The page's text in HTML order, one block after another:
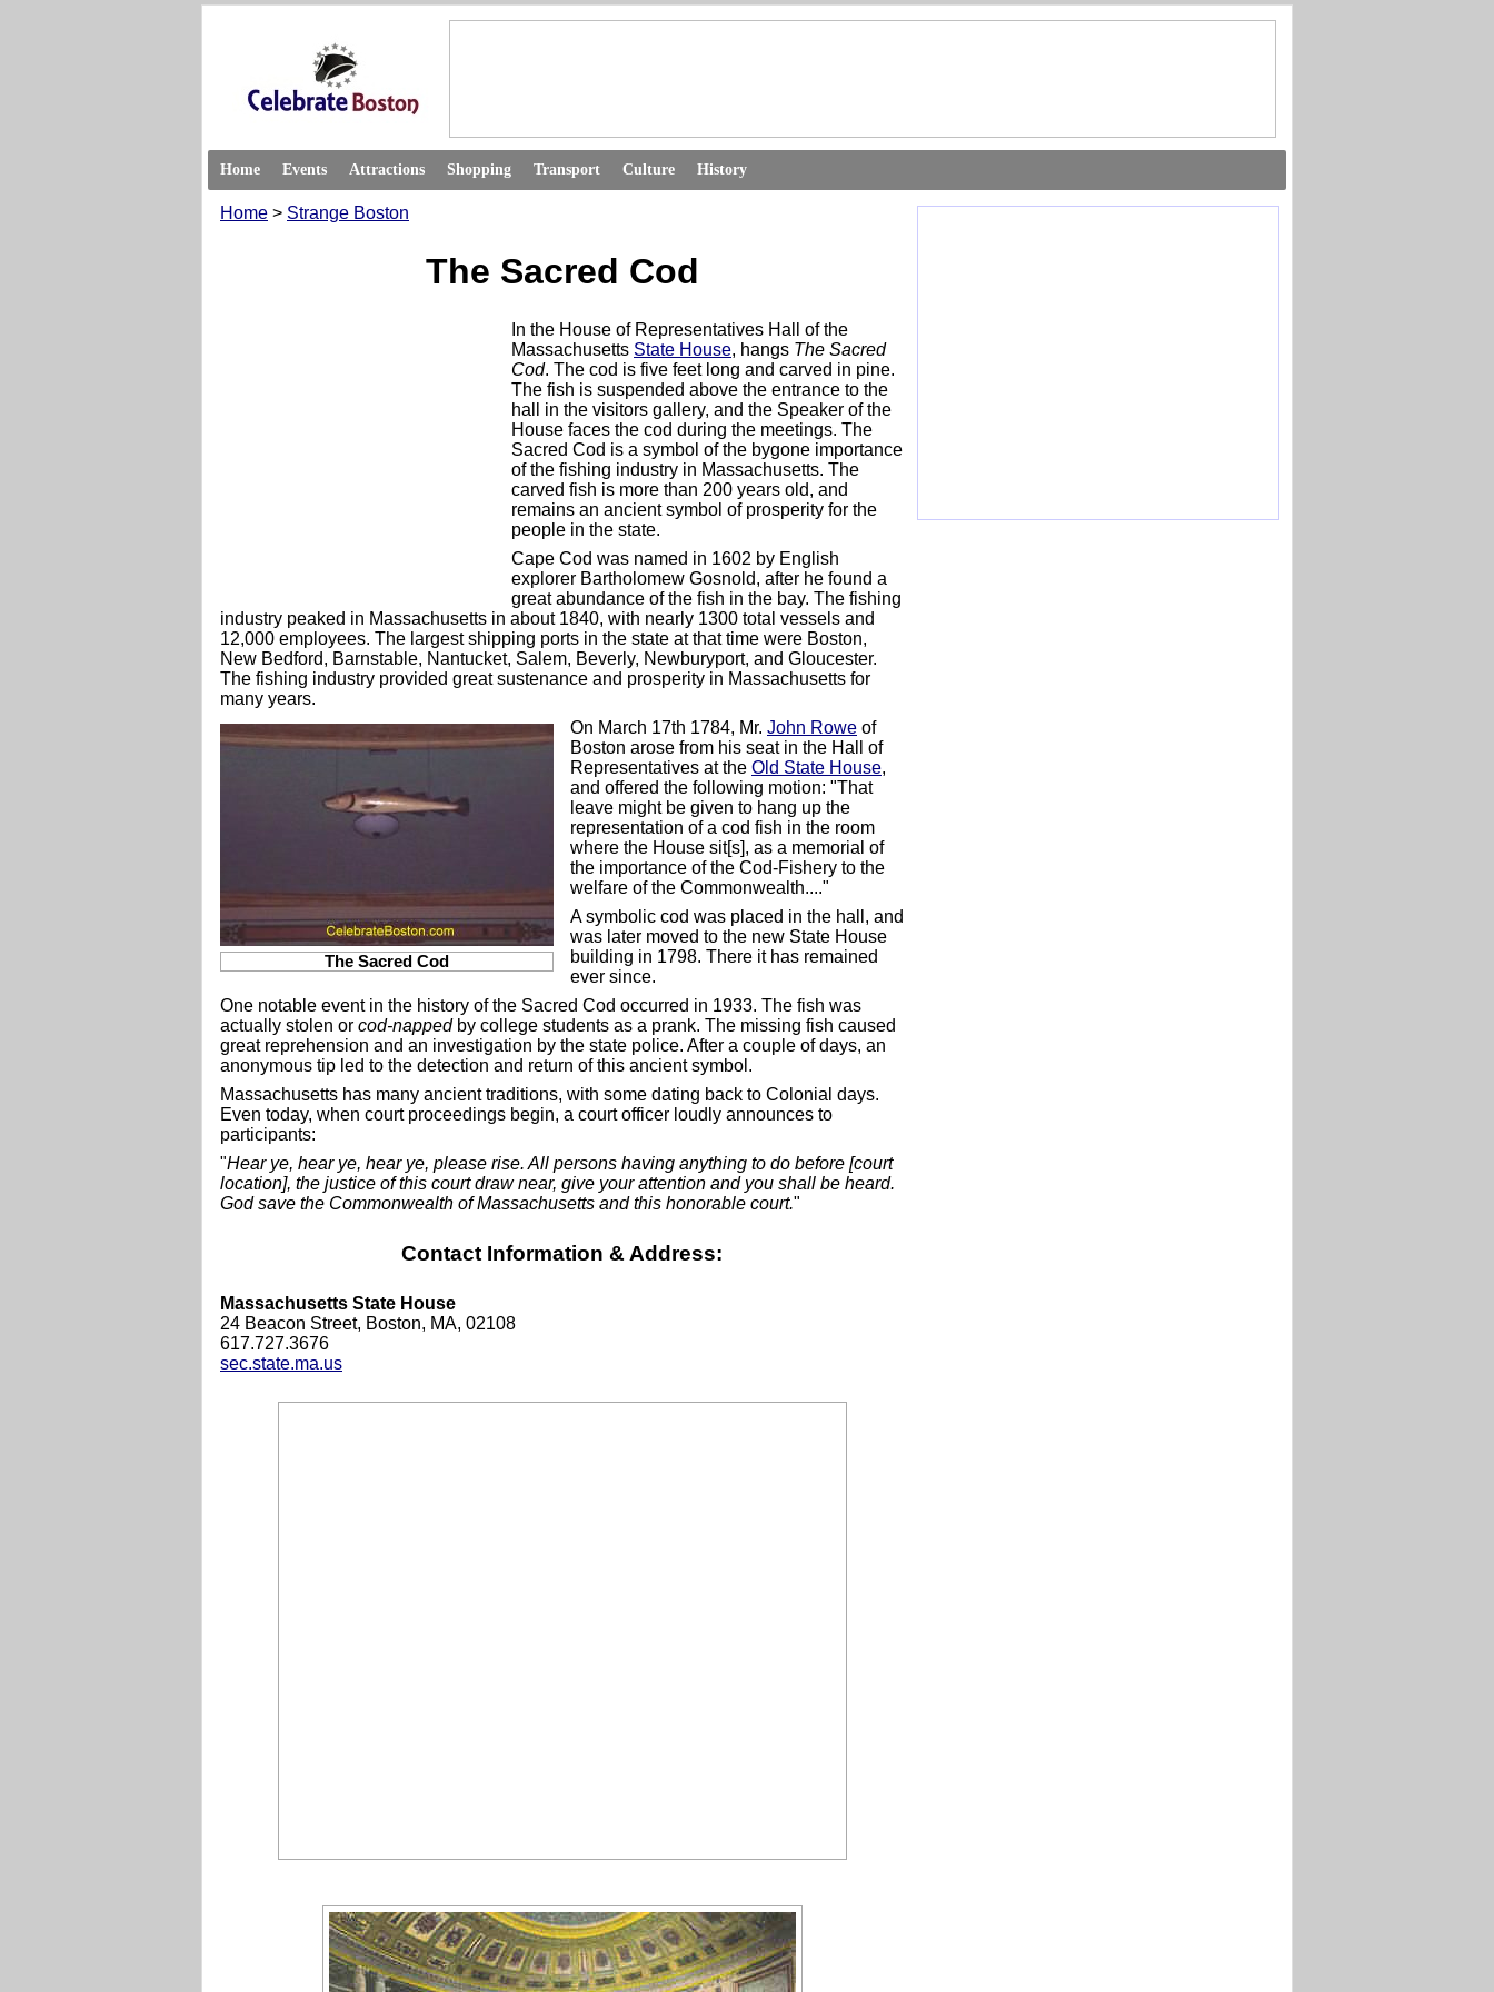
Home Events Attractions Shopping Transport Culture History
Home > Strange Boston
The Sacred Cod
In the House of Representatives Hall of the
Massachusetts State House, hangs The Sacred
Cod. The cod is five feet long and carved in pine.
The fish is suspended above the entrance to the
hall in the visitors gallery, and the Speaker of the
House faces the cod during the meetings. The
Sacred Cod is a symbol of the bygone importance
of the fishing industry in Massachusetts. The
carved fish is more than 200 years old, and
remains an ancient symbol of prosperity for the
people in the state.
Cape Cod was named in 1602 by English
explorer Bartholomew Gosnold, after he found a
great abundance of the fish in the bay. The fishing
industry peaked in Massachusetts in about 1840, with nearly 1300 total vessels and
12,000 employees. The largest shipping ports in the state at that time were Boston,
New Bedford, Barnstable, Nantucket, Salem, Beverly, Newburyport, and Gloucester.
The fishing industry provided great sustenance and prosperity in Massachusetts for
many years.
The Sacred Cod
On March 17th 1784, Mr. John Rowe of
Boston arose from his seat in the Hall of
Representatives at the Old State House,
and offered the following motion: "That
leave might be given to hang up the
representation of a cod fish in the room
where the House sit[s], as a memorial of
the importance of the Cod-Fishery to the
welfare of the Commonwealth...."
A symbolic cod was placed in the hall, and
was later moved to the new State House
building in 1798. There it has remained
ever since.
One notable event in the history of the Sacred Cod occurred in 1933. The fish was
actually stolen or cod-nappedby college students as a prank. The missing fish caused
great reprehension and an investigation by the state police. After a couple of days, an
anonymous tip led to the detection and return of this ancient symbol.
Massachusetts has many ancient traditions, with some dating back to Colonial days.
Even today, when court proceedings begin, a court officer loudly announces to
participants:
"Hear ye, hear ye, hear ye, please rise. All persons having anything to do before [court
location], the justice of this court draw near, give your attention and you shall be heard.
God save the Commonwealth of Massachusetts and this honorable court."
Contact Information & Address:
Massachusetts State House
24 Beacon Street, Boston, MA, 02108
617.727.3676
sec.state.ma.us